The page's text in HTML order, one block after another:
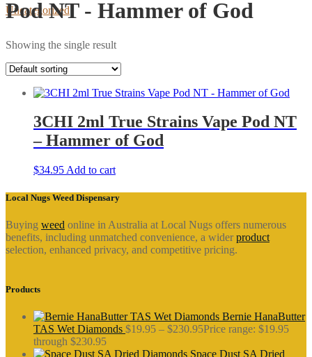
Uncategorized
Pod NT - Hammer of God
Showing the single result
3CHI 2ml True Strains Vape Pod NT
– Hammer of God
$34.95 Add to cart
Local Nugs Weed Dispensary
Buying weed online in Australia at Local Nugs offers numerous
benefits, including unmatched convenience, a wider product
selection, enhanced privacy, and competitive pricing.
Products
Bernie HanaButter
TAS Wet Diamonds $19.95 – $230.95Price range: $19.95
through $230.95
Space Dust SA Dried